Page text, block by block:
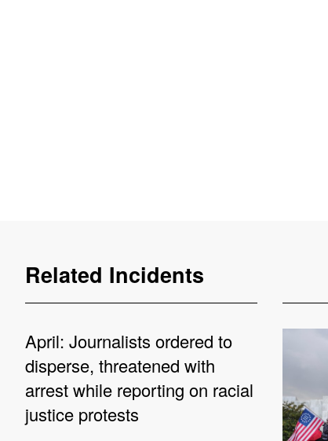
Related Incidents
April: Journalists ordered to
disperse, threatened with
arrest while reporting on racial
justice protests